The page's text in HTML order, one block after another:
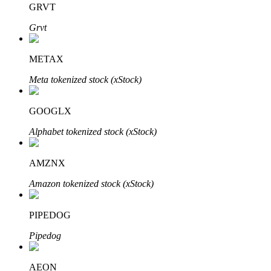
BTR Lockups
Exclusive investments for BTR holders
Loans
GRVT
Grvt
METAX
Meta tokenized stock (xStock)
GOOGLX
Alphabet tokenized stock (xStock)
AMZNX
Amazon tokenized stock (xStock)
PIPEDOG
Pipedog
AEON